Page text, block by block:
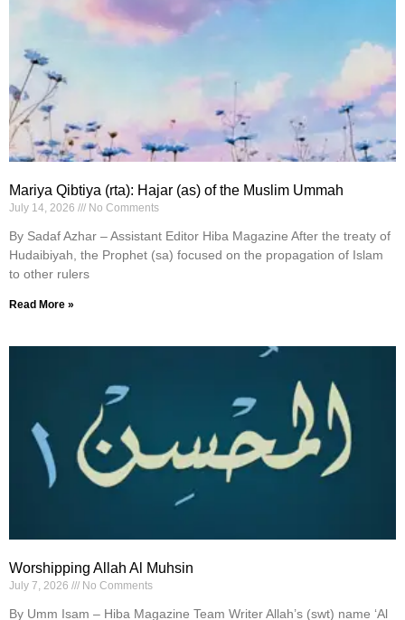
Mariya Qibtiya (rta): Hajar (as) of the Muslim Ummah
July 14, 2026 No Comments
By Sadaf Azhar – Assistant Editor Hiba Magazine After the treaty of
Hudaibiyah, the Prophet (sa) focused on the propagation of Islam
to other rulers
Read More »
Worshipping Allah Al Muhsin
July 7, 2026 No Comments
By Umm Isam – Hiba Magazine Team Writer Allah’s (swt) name ‘Al